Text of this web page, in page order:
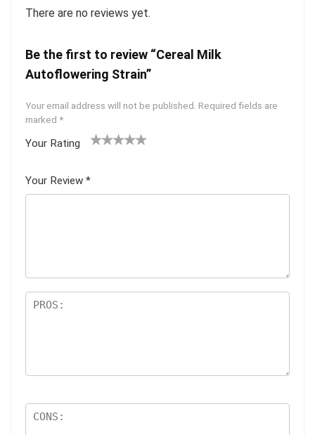
There are no reviews yet.
Be the first to review “Cereal Milk
Autoflowering Strain”
Your email address will not be published. Required fields are
marked *
Your Rating
5
star
Your Review *